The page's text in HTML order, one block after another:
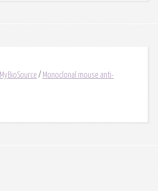
MyBioSource / Monoclonal mouse anti-